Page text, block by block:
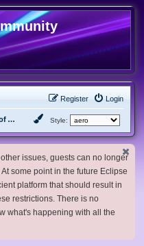
Login
Register
United States of America Style:
issues, guests can no longer
some point in the future Eclipse
platform that should result in
restrictions. There is no
what's happening with all the